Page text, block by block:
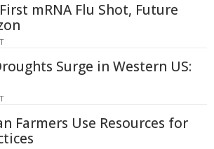
mRNA Flu Shot, Future
Surge in Western US:
Farmers Use Resources for